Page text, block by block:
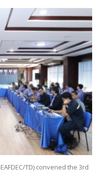
TD) convened the 3rd